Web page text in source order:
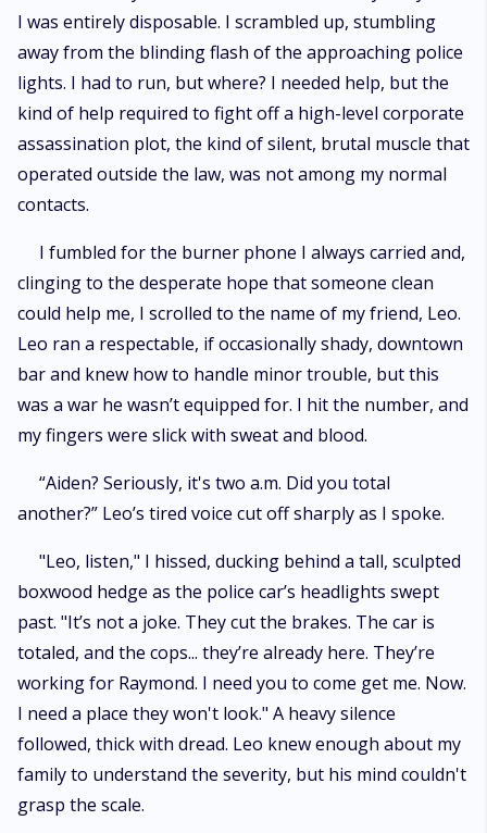
I was entirely disposable. I scrambled up, stumbling
away from the blinding flash of the approaching police
lights. I had to run, but where? I needed help, but the
kind of help required to fight off a high-level corporate
assassination plot, the kind of silent, brutal muscle that
operated outside the law, was not among my normal
contacts.
I fumbled for the burner phone I always carried and,
clinging to the desperate hope that someone clean
could help me, I scrolled to the name of my friend, Leo.
Leo ran a respectable, if occasionally shady, downtown
bar and knew how to handle minor trouble, but this
was a war he wasn’t equipped for. I hit the number, and
my fingers were slick with sweat and blood.
“Aiden? Seriously, it's two a.m. Did you total
another?” Leo’s tired voice cut off sharply as I spoke.
"Leo, listen," I hissed, ducking behind a tall, sculpted
boxwood hedge as the police car’s headlights swept
past. "It’s not a joke. They cut the brakes. The car is
totaled, and the cops... they’re already here. They’re
working for Raymond. I need you to come get me. Now.
I need a place they won't look." A heavy silence
followed, thick with dread. Leo knew enough about my
family to understand the severity, but his mind couldn't
grasp the scale.